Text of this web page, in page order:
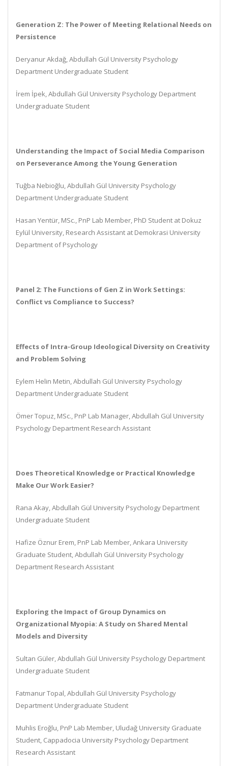
Generation Z: The Power of Meeting Relational Needs on
Persistence
Deryanur Akdağ, Abdullah Gül University Psychology
Department Undergraduate Student
İrem İpek, Abdullah Gül University Psychology Department
Undergraduate Student
Understanding the Impact of Social Media Comparison
on Perseverance Among the Young Generation
Tuğba Nebioğlu, Abdullah Gül University Psychology
Department Undergraduate Student
Hasan Yentür, MSc., PnP Lab Member, PhD Student at Dokuz
Eylül University, Research Assistant at Demokrasi University
Department of Psychology
Panel 2: The Functions of Gen Z in Work Settings:
Conflict vs Compliance to Success?
Effects of Intra-Group Ideological Diversity on Creativity
and Problem Solving
Eylem Helin Metin, Abdullah Gül University Psychology
Department Undergraduate Student
Ömer Topuz, MSc., PnP Lab Manager, Abdullah Gül University
Psychology Department Research Assistant
Does Theoretical Knowledge or Practical Knowledge
Make Our Work Easier?
Rana Akay, Abdullah Gül University Psychology Department
Undergraduate Student
Hafize Öznur Erem, PnP Lab Member, Ankara University
Graduate Student, Abdullah Gül University Psychology
Department Research Assistant
Exploring the Impact of Group Dynamics on
Organizational Myopia: A Study on Shared Mental
Models and Diversity
Sultan Güler, Abdullah Gül University Psychology Department
Undergraduate Student
Fatmanur Topal, Abdullah Gül University Psychology
Department Undergraduate Student
Muhlis Eroğlu, PnP Lab Member, Uludağ University Graduate
Student, Cappadocia University Psychology Department
Research Assistant